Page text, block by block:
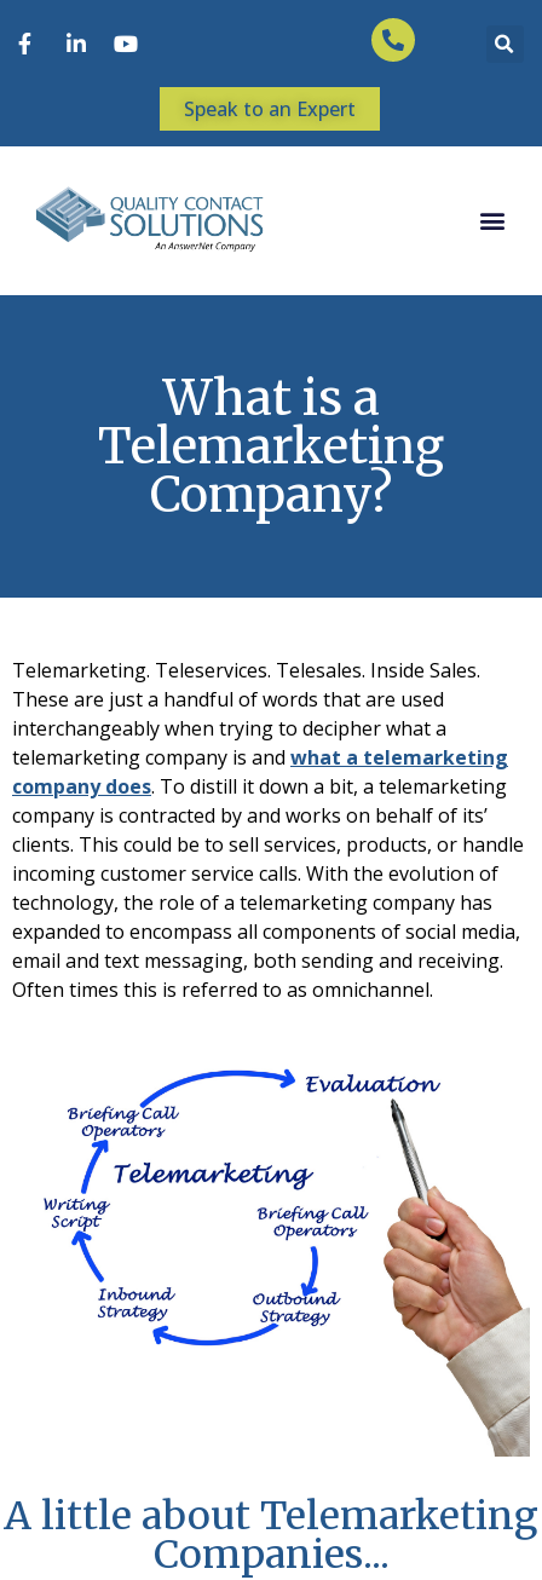
Speak to an Expert
What is a
Telemarketing
Company?
Telemarketing. Teleservices. Telesales. Inside Sales.
These are just a handful of words that are used
interchangeably when trying to decipher what a
telemarketing company is and what a telemarketing
company does. To distill it down a bit, a telemarketing
company is contracted by and works on behalf of its’
clients. This could be to sell services, products, or handle
incoming customer service calls. With the evolution of
technology, the role of a telemarketing company has
expanded to encompass all components of social media,
email and text messaging, both sending and receiving.
Often times this is referred to as omnichannel.
A little about Telemarketing
Companies...